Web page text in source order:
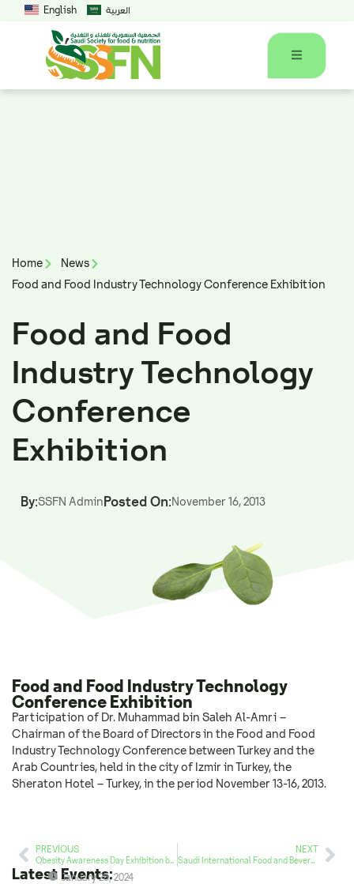
English العربية
Home
News
Food and Food Industry Technology Conference Exhibition
Food and Food
Industry Technology
Conference
Exhibition
By:SSFN Admin Posted On:November 16, 2013
Food and Food Industry Technology
Conference Exhibition
Participation of Dr. Muhammad bin Saleh Al-Amri –
Chairman of the Board of Directors in the Food and Food
Industry Technology Conference between Turkey and the
Arab Countries, held in the city of Izmir in Turkey, the
Sheraton Hotel – Turkey, in the period November 13-16, 2013.
PREVIOUS
Obesity Awareness Day Exhibition by True Creativity Foundation
NEXT
Saudi International Food and Beverage Exhibition (HORECA 2013)
Latest Events:
January 25, 2024